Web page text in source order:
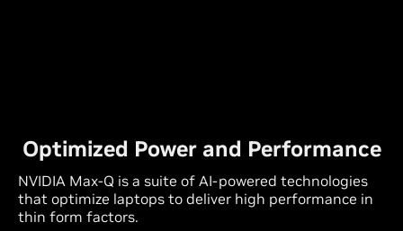
Optimized Power and Performance
NVIDIA Max-Q is a suite of AI-powered technologies
that optimize laptops to deliver high performance in
thin form factors.